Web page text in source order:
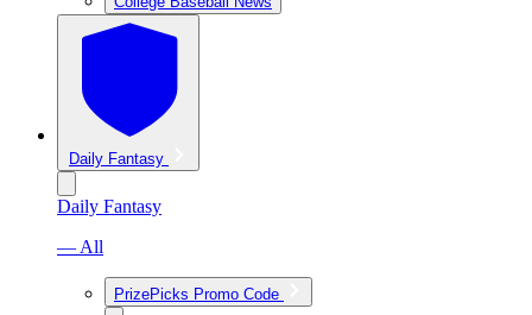
Daily Fantasy
Daily Fantasy
— All
PrizePicks Promo Code